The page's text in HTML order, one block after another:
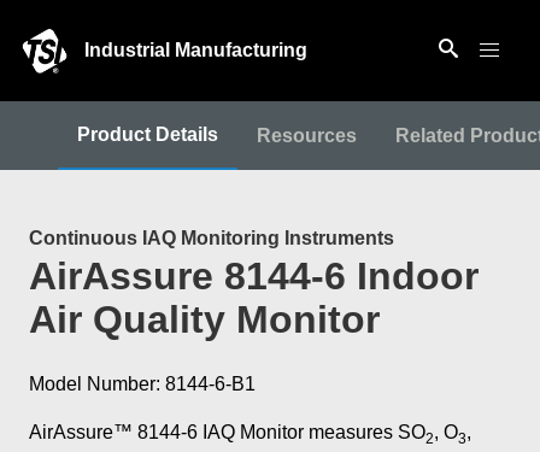
Industrial Manufacturing
Product Details Resources Related
Continuous IAQ Monitoring Instruments
AirAssure 8144-6 Indoor
Air Quality Monitor
Model Number: 8144-6-B1
AirAssure™ 8144-6 IAQ Monitor measures SO2, O3,